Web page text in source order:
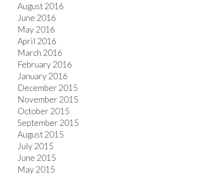
August 2016
June 2016
May 2016
April 2016
March 2016
February 2016
January 2016
December 2015
November 2015
October 2015
September 2015
August 2015
July 2015
June 2015
May 2015